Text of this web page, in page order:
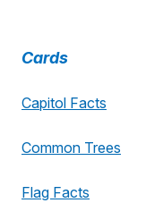
Cards
Capitol Facts
Common Trees
Flag Facts